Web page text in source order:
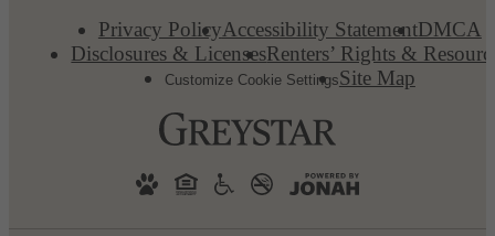
Privacy PolicyAccessibility StatementDMCA
Disclosures & LicensesRenters’ Rights &
Customize Cookie SettingsSite Map